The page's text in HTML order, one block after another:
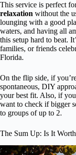
This service is perfect
relaxation without the
lounging with a good
waters, and having all
this setup hard to beat.
families, or friends
Florida.
On the flip side, if
spontaneous, DIY
your best fit. Also, if
want to check if bigger
to groups of up to 2.
The Sum Up: Is It